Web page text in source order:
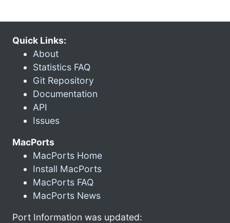
Quick Links:
About
Statistics FAQ
Git Repository
Documentation
API
Issues
MacPorts
MacPorts Home
Install MacPorts
MacPorts FAQ
MacPorts News
Port Information was updated: